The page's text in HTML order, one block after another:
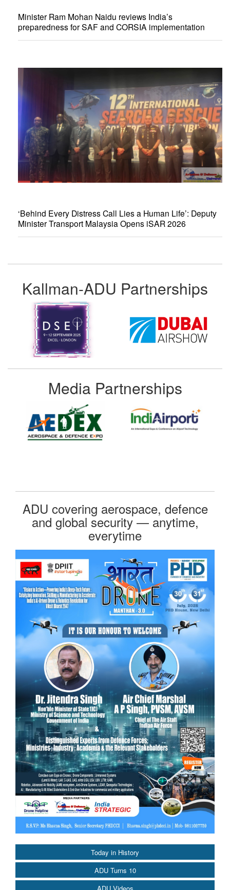
Today in History
ADU Turns 10
Minister Ram Mohan Naidu reviews India’s
preparedness for SAF and CORSIA implementation
‘Behind Every Distress Call Lies a Human Life’: Deputy
Minister Transport Malaysia Opens iSAR 2026
Kallman-ADU Partnerships
Media Partnerships
ADU covering aerospace, defence
and global security — anytime,
everytime